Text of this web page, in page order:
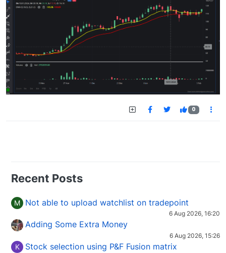
0
Recent Posts
M Not able to upload watchlist on tradepoint
6 Aug 2026, 16:20
Adding Some Extra Money
6 Aug 2026, 15:26
K Stock selection using P&F Fusion matrix